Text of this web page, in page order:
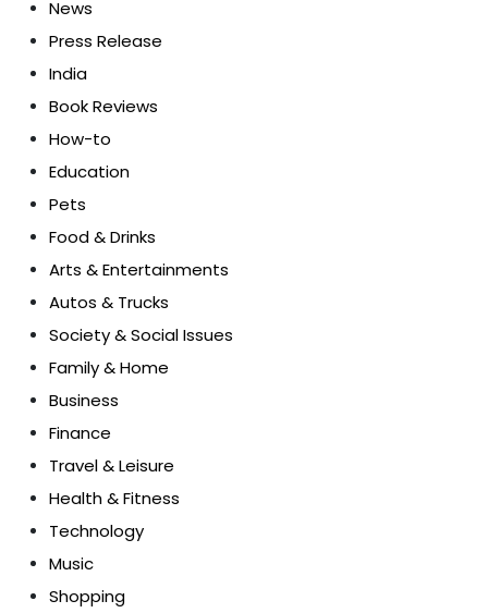
News
Press Release
India
Book Reviews
How-to
Education
Pets
Food & Drinks
Arts & Entertainments
Autos & Trucks
Society & Social Issues
Family & Home
Business
Finance
Travel & Leisure
Health & Fitness
Technology
Music
Shopping